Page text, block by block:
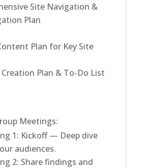
Site Navigation &
Plan
Plan for Key Site
Plan & To-Do List
Meetings:
1: Kickoff — Deep dive
audiences.
2: Share findings and